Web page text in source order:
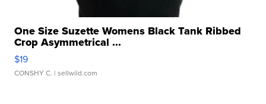
One Size Suzette Womens Black Tank Ribbed
Crop Asymmetrical ...
$19
CONSHY C. | sellwild.com